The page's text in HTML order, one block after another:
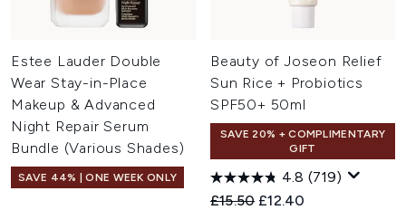
Estee Lauder Double
Wear Stay-in-Place
Makeup & Advanced
Night Repair Serum
Bundle (Various Shades)
SAVE 44% | ONE WEEK ONLY
Beauty of Joseon Relief
Sun Rice + Probiotics
SPF50+ 50ml
SAVE 20% + COMPLIMENTARY
GIFT
4.8 (719)
Recommended Retail Price:
£15.50 Current price:
£12.40